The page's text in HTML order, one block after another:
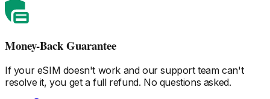
Money-Back Guarantee
If your eSIM doesn't work and our support team can't
resolve it, you get a full refund. No questions asked.